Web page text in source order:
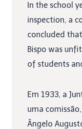
In the school
inspection, a
concluded
Bispo was
of students
Em 1933, a
uma
Ângelo